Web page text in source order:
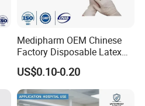
Medipharm OEM Chinese
Factory Disposable Latex
Surgical Glove Medical
Surgical Gloves
Manufacturer with CE
Certificate Medical Supplies
US$0.10-0.20